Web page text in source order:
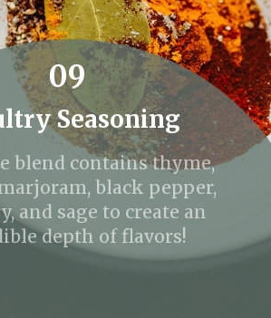
Seasoning
09
blend contains thyme,
black pepper,
and sage to create an
depth of flavors!